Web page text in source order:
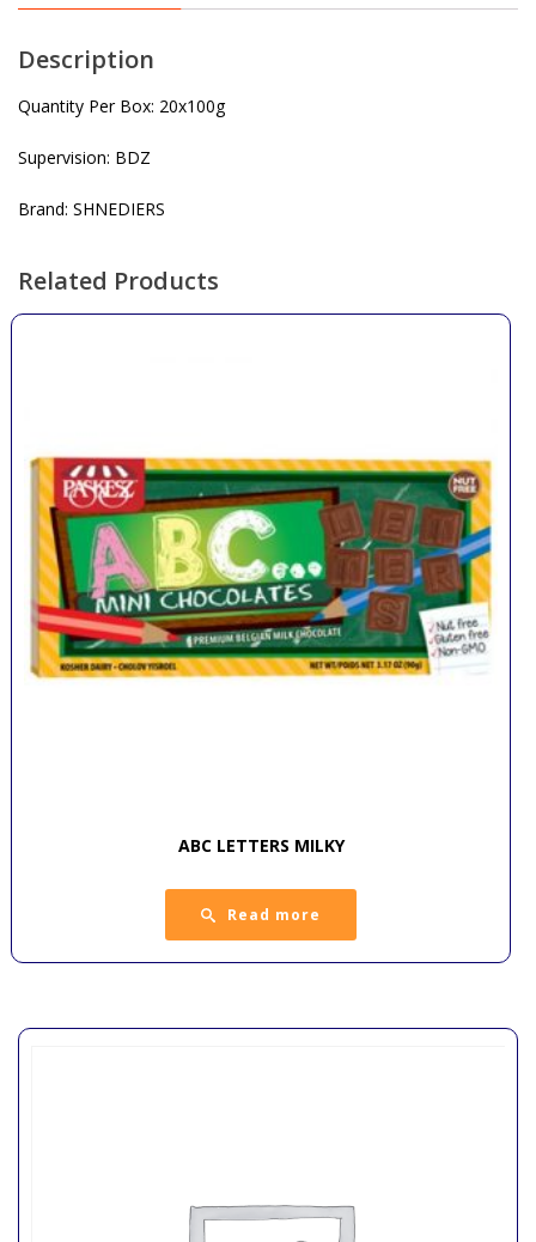
Description
Quantity Per Box: 20x100g
Supervision: BDZ
Brand: SHNEDIERS
Related Products
ABC LETTERS MILKY
Read more